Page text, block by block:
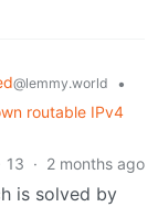
@lemmy.world
•
routable IPv4
13 · 2 months ago
is solved by